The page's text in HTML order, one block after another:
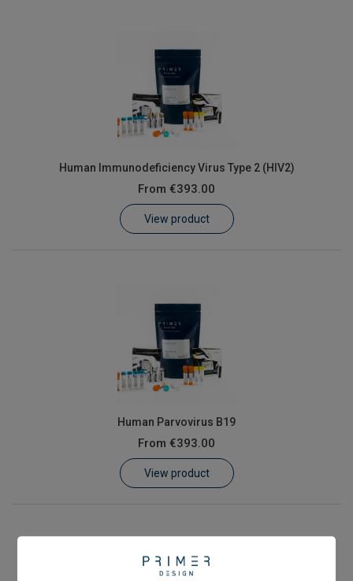
Human Immunodeficiency Virus Type 2 (HIV2)
From €393.00
View product
Human Parvovirus B19
From €393.00
View product